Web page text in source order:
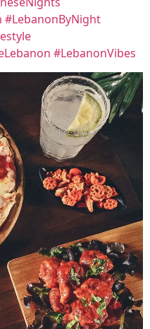
#LebanonByNight
#LebanonVibes